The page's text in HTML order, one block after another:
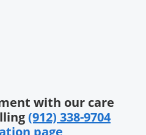
with our care
(912) 338-9704
page